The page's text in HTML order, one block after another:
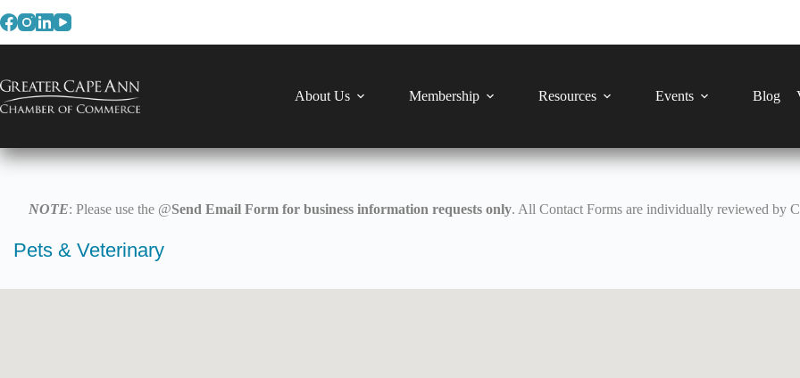
to
About Us Membership Resources Events Blog
NOTE: Please use the @Send Email Form for business information requests only. All Contact Forms are individually reviewed by
Pets & Veterinary